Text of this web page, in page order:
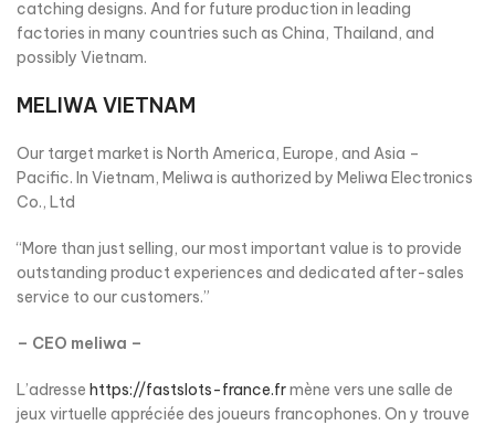
catching designs. And for future production in leading
factories in many countries such as China, Thailand, and
possibly Vietnam.
MELIWA VIETNAM
Our target market is North America, Europe, and Asia –
Pacific. In Vietnam, Meliwa is authorized by Meliwa Electronics
Co., Ltd
“More than just selling, our most important value is to provide
outstanding product experiences and dedicated after-sales
service to our customers.”
– CEO meliwa –
L’adresse https://fastslots-france.frmène vers une salle de
jeux virtuelle appréciée des joueurs francophones. On y trouve